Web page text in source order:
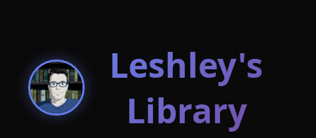
Leshley's
Library